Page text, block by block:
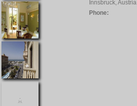
Innsbruck, Austria
Phone: